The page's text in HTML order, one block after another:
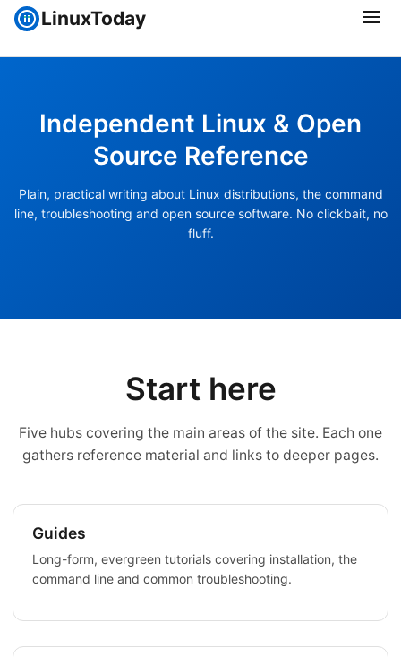
LinuxToday
Independent Linux & Open
Source Reference
Plain, practical writing about Linux distributions, the command
line, troubleshooting and open source software. No clickbait, no
fluff.
Start here
Five hubs covering the main areas of the site. Each one
gathers reference material and links to deeper pages.
Guides
Long-form, evergreen tutorials covering installation, the
command line and common troubleshooting.